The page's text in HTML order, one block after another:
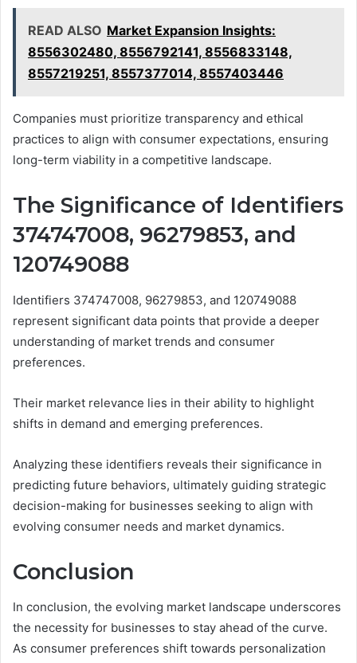
READ ALSO Market Expansion Insights:
8556302480, 8556792141, 8556833148,
8557219251, 8557377014, 8557403446
Companies must prioritize transparency and ethical
practices to align with consumer expectations, ensuring
long-term viability in a competitive landscape.
The Significance of Identifiers
374747008, 96279853, and
120749088
Identifiers 374747008, 96279853, and 120749088
represent significant data points that provide a deeper
understanding of market trends and consumer
preferences.
Their market relevance lies in their ability to highlight
shifts in demand and emerging preferences.
Analyzing these identifiers reveals their significance in
predicting future behaviors, ultimately guiding strategic
decision-making for businesses seeking to align with
evolving consumer needs and market dynamics.
Conclusion
In conclusion, the evolving market landscape underscores
the necessity for businesses to stay ahead of the curve.
As consumer preferences shift towards personalization